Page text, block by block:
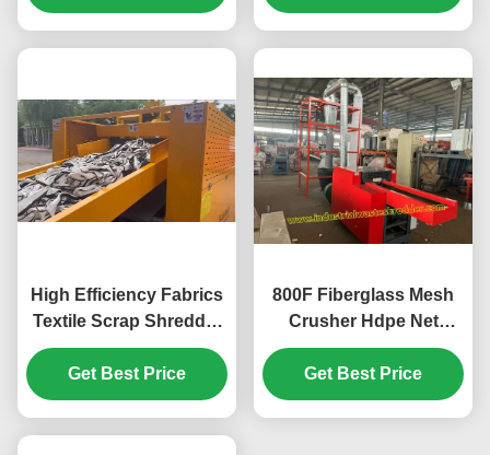
Crushing Input
Sheet Shredder
High Efficiency Fabrics
Textile Scrap Shredder
Cutting Machine For
Rags End Size
Adjustable
Get Best Price
800F Fiberglass Mesh
Crusher Hdpe Net
Shredder Machine
Energy Saving Wearing
Resistant Blade 7.5KW
Get Best Price